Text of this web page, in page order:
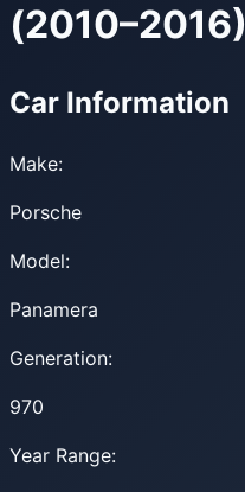
(2010–2016)
Car Information
Make:
Porsche
Model:
Panamera
Generation:
970
Year Range: